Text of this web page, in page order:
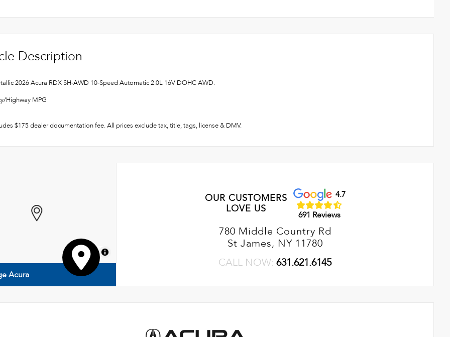
Description
2026 Acura RDX SH-AWD 10-Speed Automatic 2.0L 16V DOHC AWD.
Highway MPG
$175 dealer documentation fee. All prices exclude tax, title, tags, license & DMV.
MapLibre
Acura
OUR CUSTOMERS
LOVE US
4.7
691 Reviews
780 Middle Country Rd
St James, NY 11780
CALL NOW:631.621.6145